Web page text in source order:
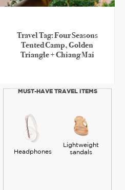
Travel Tag: Four Seasons
Tented Camp, Golden
Triangle + Chiang Mai
MUST-HAVE TRAVEL ITEMS
Headphones
Lightweight
sandals